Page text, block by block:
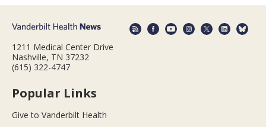
1211 Medical Center Drive
Nashville, TN 37232
(615) 322-4747
Popular Links
Give to Vanderbilt Health